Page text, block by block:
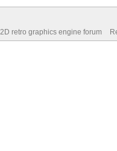
retro graphics engine forum